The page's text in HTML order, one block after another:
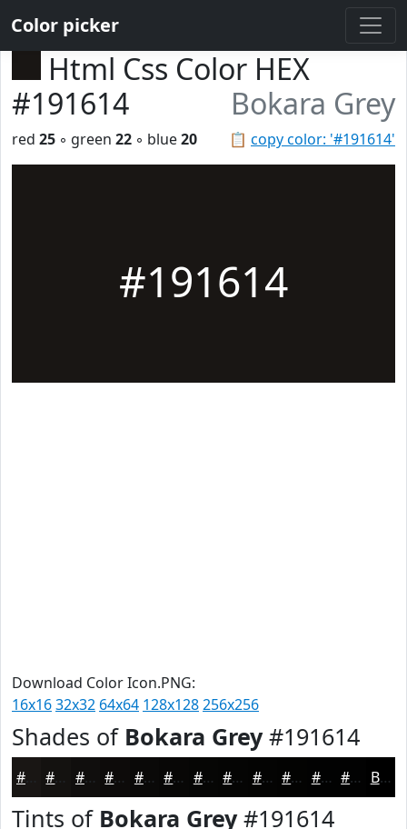
Color picker
Html Css Color HEX
#191614
Bokara Grey
📋 copy color: '#191614'
red 25 ◦ green 22 ◦ blue20
#191614
Download Color Icon.PNG:
16x1632x32 64x64 128x128256x256
Shades of Bokara Grey#191614
#141210 #100E0D #0D0B0A #0A0908 #080706 #060605 #050504 #040403 #030302 #020202 #020202 Black
Tints of Bokara Grey#191614